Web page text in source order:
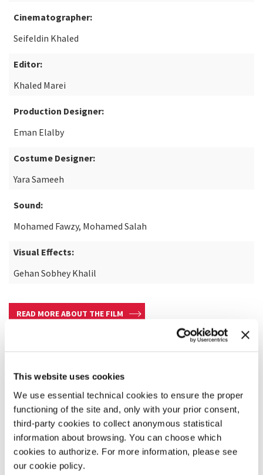
This website uses cookies
We use essential technical cookies to ensure the proper
functioning of the site and, only with your prior consent,
third-party cookies to collect anonymous statistical
information about browsing. You can choose which
cookies to authorize. For more information, please see
our cookie policy.
Cinematographer:
Seifeldin Khaled
Editor:
Khaled Marei
Production Designer:
Eman Elalby
Costume Designer:
Yara Sameeh
Sound:
Mohamed Fawzy, Mohamed Salah
Visual Effects:
Gehan Sobhey Khalil
READ MORE ABOUT THE FILM